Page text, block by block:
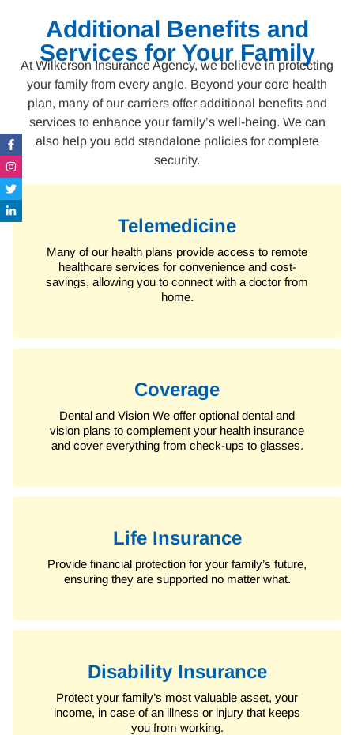
Additional Benefits and
Services for Your Family
At Wilkerson Insurance Agency, we believe in protecting
your family from every angle. Beyond your core health
plan, many of our carriers offer additional benefits and
services to enhance your family’s well-being. We can
also help you add standalone policies for complete
security.
Telemedicine
Many of our health plans provide access to remote
healthcare services for convenience and cost-
savings, allowing you to connect with a doctor from
home.
Coverage
Dental and Vision We offer optional dental and
vision plans to complement your health insurance
and cover everything from check-ups to glasses.
Life Insurance
Provide financial protection for your family’s future,
ensuring they are supported no matter what.
Disability Insurance
Protect your family’s most valuable asset, your
income, in case of an illness or injury that keeps
you from working.
Facebook-
f
Instagram
Twitter
Linkedin-
in